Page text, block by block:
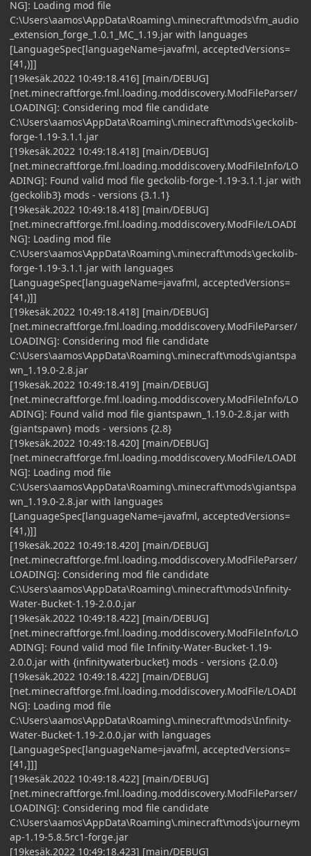
NG]: Loading mod file
C:\Users\aamos\AppData\Roaming\.minecraft\mods\fm_audio
_extension_forge_1.0.1_MC_1.19.jar with languages
[LanguageSpec[languageName=javafml, acceptedVersions=
[41,)]]
[19kesäk.2022 10:49:18.416] [main/DEBUG]
[net.minecraftforge.fml.loading.moddiscovery.ModFileParser/
LOADING]: Considering mod file candidate
C:\Users\aamos\AppData\Roaming\.minecraft\mods\geckolib-
forge-1.19-3.1.1.jar
[19kesäk.2022 10:49:18.418] [main/DEBUG]
[net.minecraftforge.fml.loading.moddiscovery.ModFileInfo/LO
ADING]: Found valid mod file geckolib-forge-1.19-3.1.1.jar with
{geckolib3} mods - versions {3.1.1}
[19kesäk.2022 10:49:18.418] [main/DEBUG]
[net.minecraftforge.fml.loading.moddiscovery.ModFile/LOADI
NG]: Loading mod file
C:\Users\aamos\AppData\Roaming\.minecraft\mods\geckolib-
forge-1.19-3.1.1.jar with languages
[LanguageSpec[languageName=javafml, acceptedVersions=
[41,)]]
[19kesäk.2022 10:49:18.418] [main/DEBUG]
[net.minecraftforge.fml.loading.moddiscovery.ModFileParser/
LOADING]: Considering mod file candidate
C:\Users\aamos\AppData\Roaming\.minecraft\mods\giantspa
wn_1.19.0-2.8.jar
[19kesäk.2022 10:49:18.419] [main/DEBUG]
[net.minecraftforge.fml.loading.moddiscovery.ModFileInfo/LO
ADING]: Found valid mod file giantspawn_1.19.0-2.8.jar with
{giantspawn} mods - versions {2.8}
[19kesäk.2022 10:49:18.420] [main/DEBUG]
[net.minecraftforge.fml.loading.moddiscovery.ModFile/LOADI
NG]: Loading mod file
C:\Users\aamos\AppData\Roaming\.minecraft\mods\giantspa
wn_1.19.0-2.8.jar with languages
[LanguageSpec[languageName=javafml, acceptedVersions=
[41,)]]
[19kesäk.2022 10:49:18.420] [main/DEBUG]
[net.minecraftforge.fml.loading.moddiscovery.ModFileParser/
LOADING]: Considering mod file candidate
C:\Users\aamos\AppData\Roaming\.minecraft\mods\Infinity-
Water-Bucket-1.19-2.0.0.jar
[19kesäk.2022 10:49:18.422] [main/DEBUG]
[net.minecraftforge.fml.loading.moddiscovery.ModFileInfo/LO
ADING]: Found valid mod file Infinity-Water-Bucket-1.19-
2.0.0.jar with {infinitywaterbucket} mods - versions {2.0.0}
[19kesäk.2022 10:49:18.422] [main/DEBUG]
[net.minecraftforge.fml.loading.moddiscovery.ModFile/LOADI
NG]: Loading mod file
C:\Users\aamos\AppData\Roaming\.minecraft\mods\Infinity-
Water-Bucket-1.19-2.0.0.jar with languages
[LanguageSpec[languageName=javafml, acceptedVersions=
[41,]]]
[19kesäk.2022 10:49:18.422] [main/DEBUG]
[net.minecraftforge.fml.loading.moddiscovery.ModFileParser/
LOADING]: Considering mod file candidate
C:\Users\aamos\AppData\Roaming\.minecraft\mods\journeym
ap-1.19-5.8.5rc1-forge.jar
[19kesäk.2022 10:49:18.423] [main/DEBUG]